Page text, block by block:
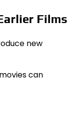
Films
new
can